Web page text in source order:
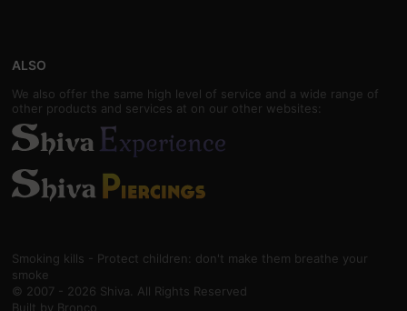
ALSO
We also offer the same high level of service and a wide range of
other products and services at on our other websites:
Smoking kills - Protect children: don't make them breathe your
smoke
© 2007 - 2026 Shiva. All Rights Reserved
Built by Bronco